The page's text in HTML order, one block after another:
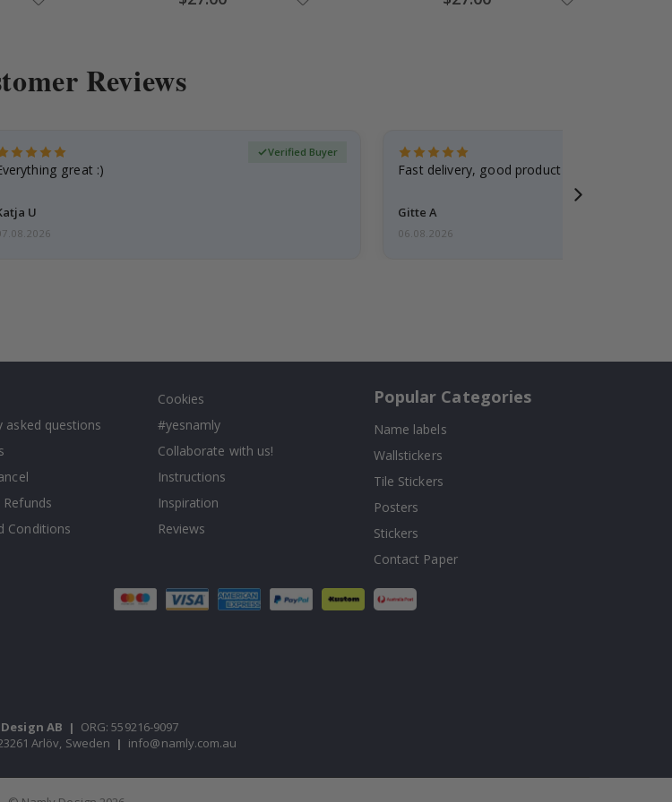
Price Price
Reviews
great :)
U
Verified Buyer
Fast delivery, good product
Gitte A
06.08.2026
asked questions
Conditions
Cookies
#yesnamly
Collaborate with us!
Instructions
Inspiration
Reviews
Popular Categories
Name labels
Wallstickers
Tile Stickers
Posters
Stickers
Contact Paper
AB | ORG: 559216-9097
Arlöv, Sweden | info@namly.com.au